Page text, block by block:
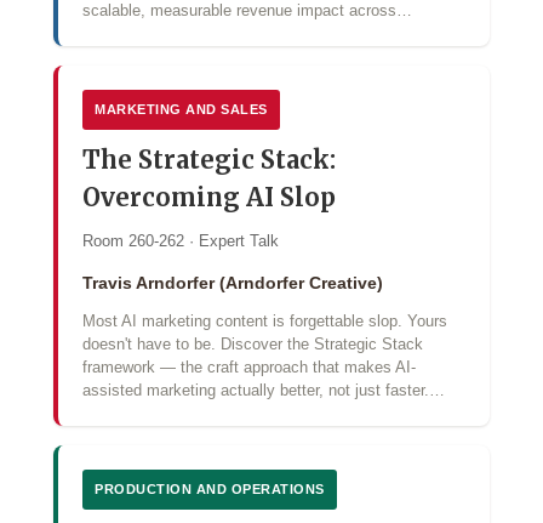
scalable, measurable revenue impact across…
MARKETING AND SALES
The Strategic Stack:
Overcoming AI Slop
Room 260-262 · Expert Talk
Travis Arndorfer (Arndorfer Creative)
Most AI marketing content is forgettable slop. Yours
doesn't have to be. Discover the Strategic Stack
framework — the craft approach that makes AI-
assisted marketing actually better, not just faster.…
PRODUCTION AND OPERATIONS